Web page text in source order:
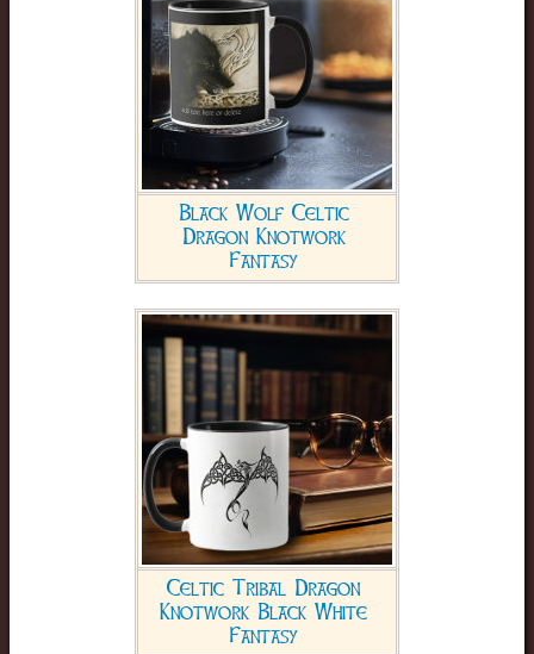
Black Wolf Celtic
Dragon Knotwork
Fantasy
Celtic Tribal Dragon
Knotwork Black White
Fantasy